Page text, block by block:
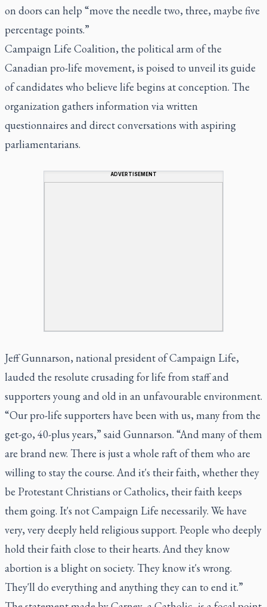
on doors can help “move the needle two, three, maybe five
percentage points.”
Campaign Life Coalition, the political arm of the
Canadian pro-life movement, is poised to unveil its guide
of candidates who believe life begins at conception. The
organization gathers information via written
questionnaires and direct conversations with aspiring
parliamentarians.
ADVERTISEMENT
Jeff Gunnarson, national president of Campaign Life,
lauded the resolute crusading for life from staff and
supporters young and old in an unfavourable environment.
“Our pro-life supporters have been with us, many from the
get-go, 40-plus years,” said Gunnarson. “And many of them
are brand new. There is just a whole raft of them who are
willing to stay the course. And it's their faith, whether they
be Protestant Christians or Catholics, their faith keeps
them going. It's not Campaign Life necessarily. We have
very, very deeply held religious support. People who deeply
hold their faith close to their hearts. And they know
abortion is a blight on society. They know it's wrong.
They'll do everything and anything they can to end it.”